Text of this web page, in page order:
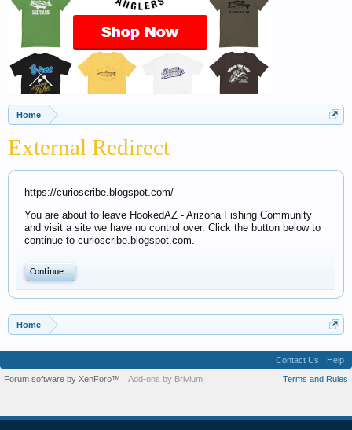
Home
External Redirect
https://curioscribe.blogspot.com/
You are about to leave HookedAZ - Arizona Fishing Community
and visit a site we have no control over. Click the button below to
continue to curioscribe.blogspot.com.
Continue...
Home
Contact Us
Help
Terms and Rules
Forum software by XenForo™ Add-ons by Brivium